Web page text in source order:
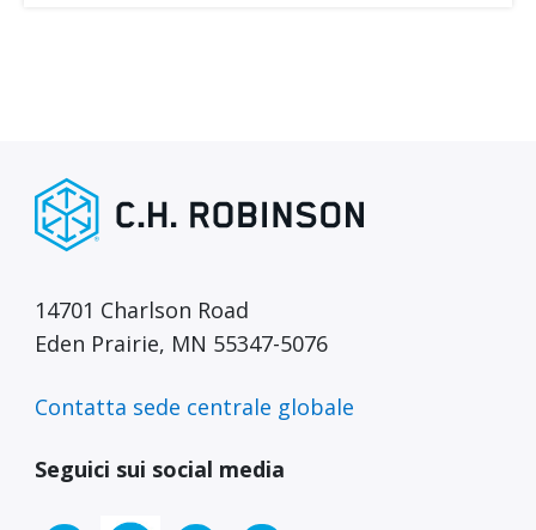
14701 Charlson Road
Eden Prairie, MN 55347-5076
Contatta sede centrale globale
Seguici sui social media